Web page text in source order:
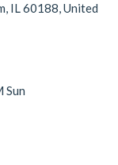
IL 60188, United
Sun